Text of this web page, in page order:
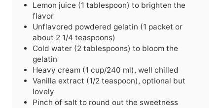
Lemon juice (1 tablespoon) to brighten the
flavor
Unflavored powdered gelatin (1 packet or
about 2 1/4 teaspoons)
Cold water (2 tablespoons) to bloom the
gelatin
Heavy cream (1 cup/240 ml), well chilled
Vanilla extract (1/2 teaspoon), optional but
lovely
Pinch of salt to round out the sweetness